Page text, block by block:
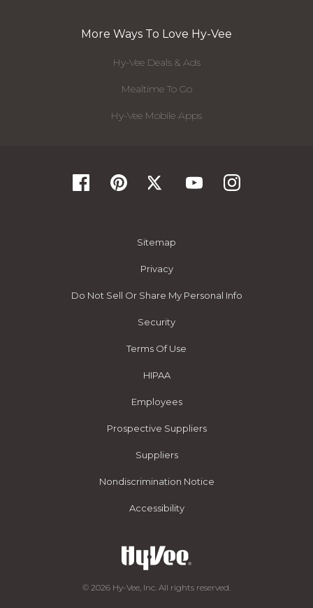
More Ways To Love Hy-Vee
Hy-Vee Deals & Ads
Mealtime To Go
Hy-Vee Mobile Apps
Sitemap
Privacy
Do Not Sell Or Share My Personal Info
Security
Terms Of Use
HIPAA
Employees
Prospective Suppliers
Suppliers
Nondiscrimination Notice
Accessibility
© 2026 Hy-Vee, Inc. All rights reserved.